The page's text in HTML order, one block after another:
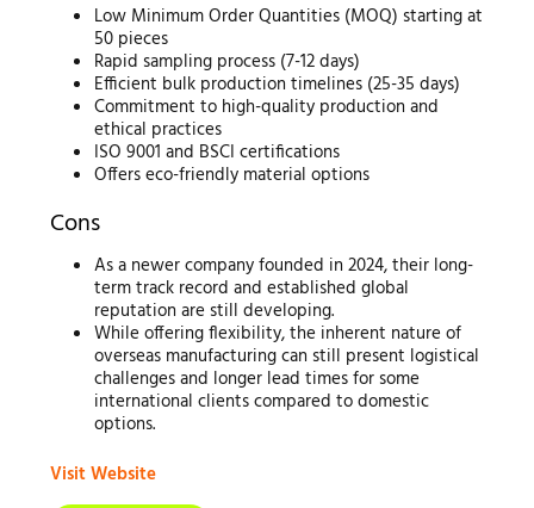
Low Minimum Order Quantities (MOQ) starting at
50 pieces
Rapid sampling process (7-12 days)
Efficient bulk production timelines (25-35 days)
Commitment to high-quality production and
ethical practices
ISO 9001 and BSCI certifications
Offers eco-friendly material options
Cons
As a newer company founded in 2024, their long-
term track record and established global
reputation are still developing.
While offering flexibility, the inherent nature of
overseas manufacturing can still present logistical
challenges and longer lead times for some
international clients compared to domestic
options.
Visit Website